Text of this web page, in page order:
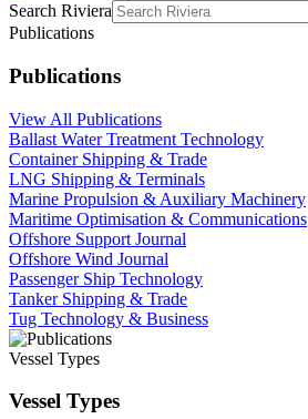
Search Riviera
Publications
Publications
View All Publications
Ballast Water Treatment Technology
Container Shipping & Trade
LNG Shipping & Terminals
Marine Propulsion & Auxiliary Machinery
Maritime Optimisation & Communications
Offshore Support Journal
Offshore Wind Journal
Passenger Ship Technology
Tanker Shipping & Trade
Tug Technology & Business
Vessel Types
Vessel Types